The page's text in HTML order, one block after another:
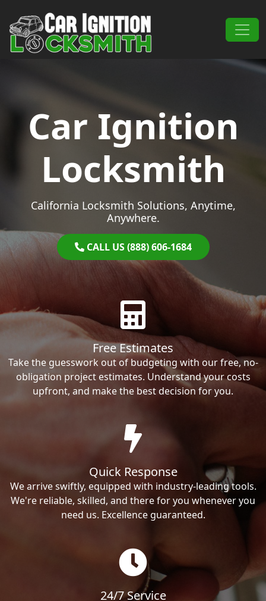
Main Navigation
Car Ignition
Locksmith
California Locksmith Solutions, Anytime,
Anywhere.
CALL US (888) 606-1684
Free Estimates
Take the guesswork out of budgeting with our free, no-
obligation project estimates. Understand your costs
upfront, and make the best decision for you.
Quick Response
We arrive swiftly, equipped with industry-leading tools.
We're reliable, skilled, and there for you whenever you
need us. Excellence guaranteed.
24/7 Service